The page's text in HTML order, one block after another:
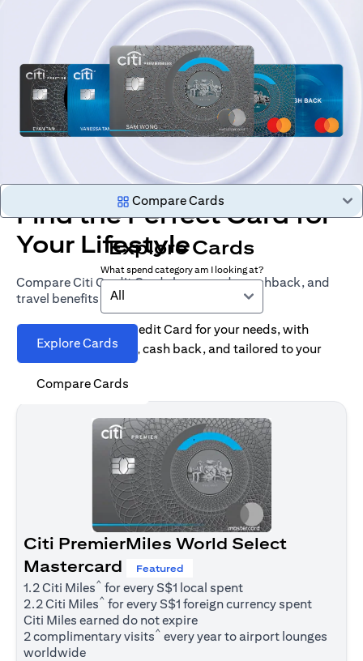
Find the Perfect Card for
Your Lifestyle
Compare Citi Credit Cards by rewards, cashback, and
travel benefits
Explore Cards
Compare Cards
Compare Cards
Explore Cards
What spend category am I looking at?
All
Find the right Citi Credit Card for your needs, with
options for rewards, cash back, and tailored to your
spending habits.
Citi PremierMiles World Select
Mastercard
Featured
1.2 Citi Miles^ for every S$1 local spent
2.2 Citi Miles^ for every S$1 foreign currency spent
Citi Miles earned do not expire
2 complimentary visits^ every year to airport lounges
worldwide